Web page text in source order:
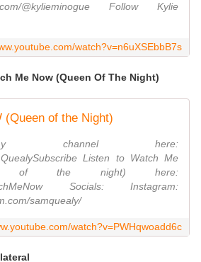
@kylieminogue Follow Kylie
watch?v=n6uXSEbbB7s
Me Now (Queen Of The Night)
(Queen of the Night)
channel here:
Listen to Watch Me
of the night) here:
Socials: Instagram:
samquealy/
watch?v=PWHqwoadd6c